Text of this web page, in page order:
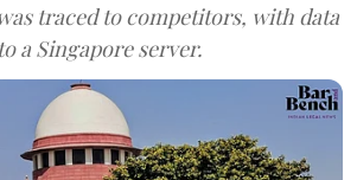
traced to competitors, with data
a Singapore server.